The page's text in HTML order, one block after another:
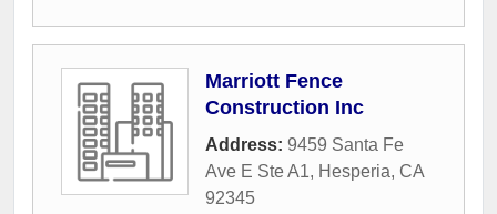
Marriott Fence
Construction Inc
Address: 9459 Santa Fe
Ave E Ste A1, Hesperia, CA
92345